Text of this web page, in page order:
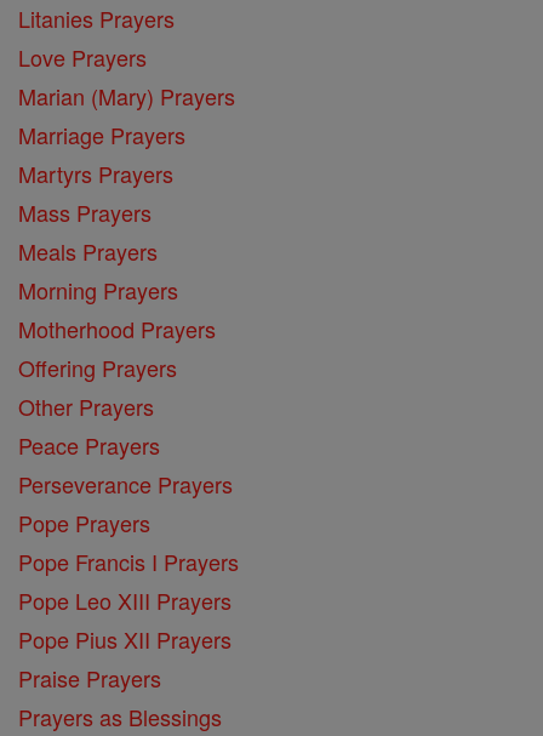
Litanies Prayers
Love Prayers
Marian (Mary) Prayers
Marriage Prayers
Martyrs Prayers
Mass Prayers
Meals Prayers
Morning Prayers
Motherhood Prayers
Offering Prayers
Other Prayers
Peace Prayers
Perseverance Prayers
Pope Prayers
Pope Francis I Prayers
Pope Leo XIII Prayers
Pope Pius XII Prayers
Praise Prayers
Prayers as Blessings